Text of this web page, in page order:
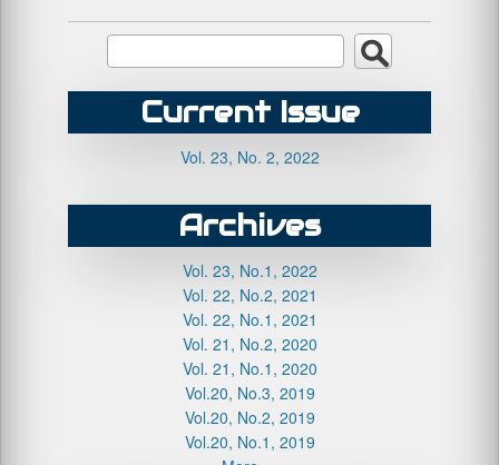
Current Issue
Vol. 23, No. 2, 2022
Archives
Vol. 23, No.1, 2022
Vol. 22, No.2, 2021
Vol. 22, No.1, 2021
Vol. 21, No.2, 2020
Vol. 21, No.1, 2020
Vol.20, No.3, 2019
Vol.20, No.2, 2019
Vol.20, No.1, 2019